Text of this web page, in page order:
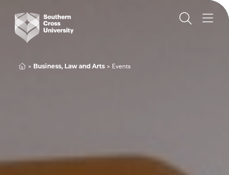
Business, Law and Arts Events